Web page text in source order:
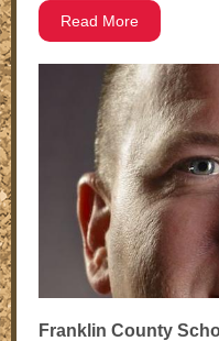
Read More
Franklin County